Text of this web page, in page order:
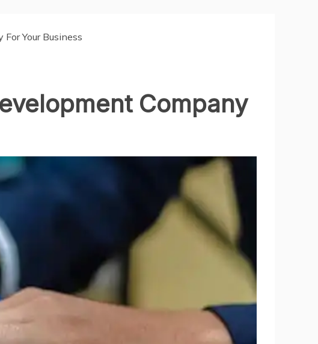
Your Business
Company